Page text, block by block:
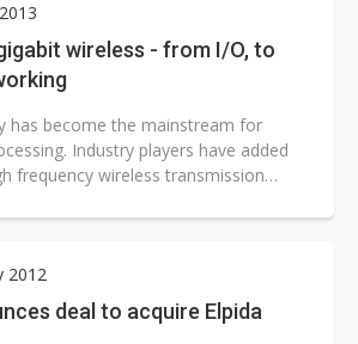
wireless - from I/O, to
has become the mainstream for
Industry players have added
frequency wireless transmission
2012
deal to acquire Elpida